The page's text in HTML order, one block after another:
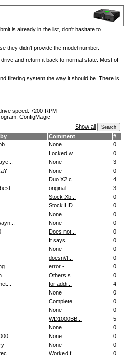
is already in the list, don't hasitate to
they didn't provide the model number.
and return it back to normal state. Most of
filtering system the way it should be. There is
speed: 7200 RPM
ConfigMagic
Show all
Comment
#
None
0
Locked w...
0
None
3
None
0
Duo X2 c...
4
original...
3
Stock Xb...
0
Stock HD...
0
None
0
None
0
Does not...
0
It says ...
0
None
0
doesn\'t...
0
error - ...
0
Others s...
0
for addi...
4
None
0
Complete...
0
None
0
WD1000BB...
5
None
0
None
0
None
0
Worked f...
0